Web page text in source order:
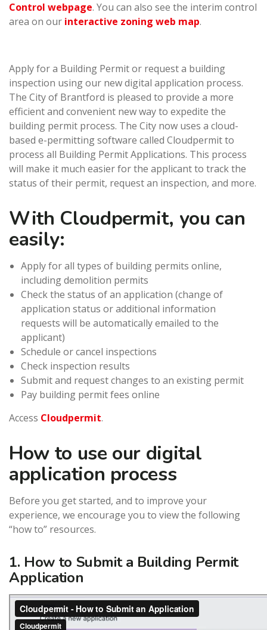
Control webpage. You can also see the interim control
area on our interactive zoning web map.
Apply for a Building Permit or request a building
inspection using our new digital application process.
The City of Brantford is pleased to provide a more
efficient and convenient new way to expedite the
building permit process. The City now uses a cloud-
based e-permitting software called Cloudpermit to
process all Building Permit Applications. This process
will make it much easier for the applicant to track the
status of their permit, request an inspection, and more.
With Cloudpermit, you can
easily:
Apply for all types of building permits online,
including demolition permits
Check the status of an application (change of
application status or additional information
requests will be automatically emailed to the
applicant)
Schedule or cancel inspections
Check inspection results
Submit and request changes to an existing permit
Pay building permit fees online
Access Cloudpermit.
How to use our digital
application process
Before you get started, and to improve your
experience, we encourage you to view the following
“how to” resources.
1. How to Submit a Building Permit
Application